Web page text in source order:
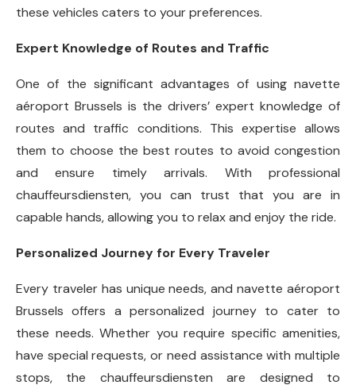
these vehicles caters to your preferences.
Expert Knowledge of Routes and Traffic
One of the significant advantages of using navette
aéroport Brussels is the drivers’ expert knowledge of
routes and traffic conditions. This expertise allows
them to choose the best routes to avoid congestion
and ensure timely arrivals. With professional
chauffeursdiensten, you can trust that you are in
capable hands, allowing you to relax and enjoy the ride.
Personalized Journey for Every Traveler
Every traveler has unique needs, and navette aéroport
Brussels offers a personalized journey to cater to
these needs. Whether you require specific amenities,
have special requests, or need assistance with multiple
stops, the chauffeursdiensten are designed to